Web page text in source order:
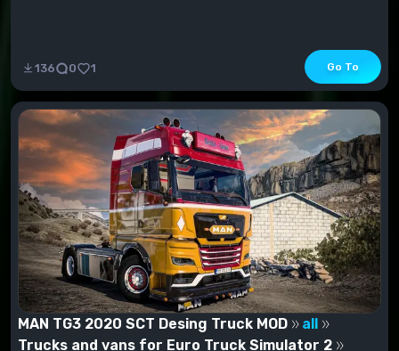
136 0 1 Go To
MAN TG3 2020 SCT Desing Truck MOD
all
Trucks and vans for Euro Truck Simulator 2